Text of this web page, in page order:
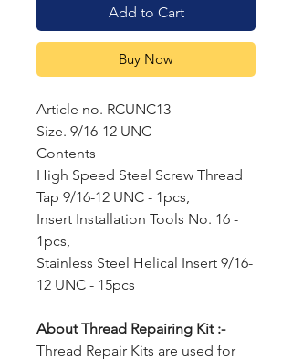
Add to Cart
Buy Now
Article no. RCUNC13
Size. 9/16-12 UNC
Contents
High Speed Steel Screw Thread
Tap 9/16-12 UNC - 1pcs,
Insert Installation Tools No. 16 -
1pcs,
Stainless Steel Helical Insert 9/16-
12 UNC - 15pcs
About Thread Repairing Kit :-
Thread Repair Kits are used for